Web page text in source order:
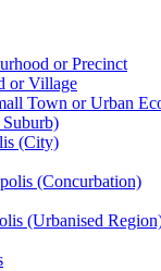
or Precinct
or Village
Town or Urban
(City)
(Concurbation)
(Urbanised